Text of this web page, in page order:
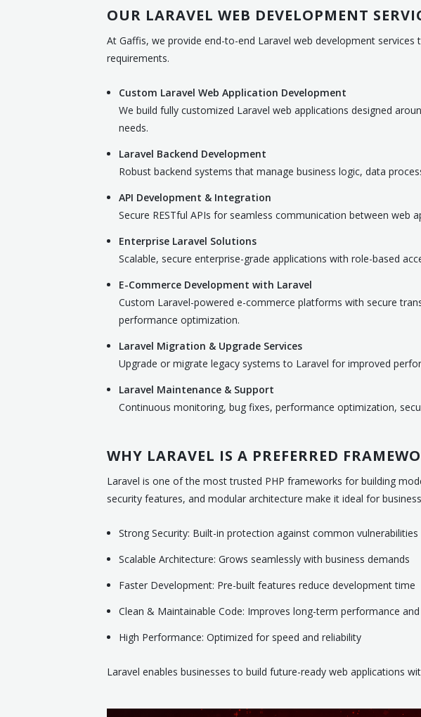
OUR LARAVEL WEB DEVELOPMENT
At Gaffis, we provide end-to-end Laravel web development
requirements.
Custom Laravel Web Application Development
We build fully customized Laravel web applications designed
needs.
Laravel Backend Development
Robust backend systems that manage business logic, data
API Development & Integration
Secure RESTful APIs for seamless communication between web
Enterprise Laravel Solutions
Scalable, secure enterprise-grade applications with role-based
E-Commerce Development with Laravel
Custom Laravel-powered e-commerce platforms with secure
performance optimization.
Laravel Migration & Upgrade Services
Upgrade or migrate legacy systems to Laravel for improved
Laravel Maintenance & Support
Continuous monitoring, bug fixes, performance optimization,
WHY LARAVEL IS A PREFERRED
Laravel is one of the most trusted PHP frameworks for building
security features, and modular architecture make it ideal for
Strong Security: Built-in protection against common vulnerabilities
Scalable Architecture: Grows seamlessly with business demands
Faster Development: Pre-built features reduce development time
Clean & Maintainable Code: Improves long-term performance
High Performance: Optimized for speed and reliability
Laravel enables businesses to build future-ready web applications